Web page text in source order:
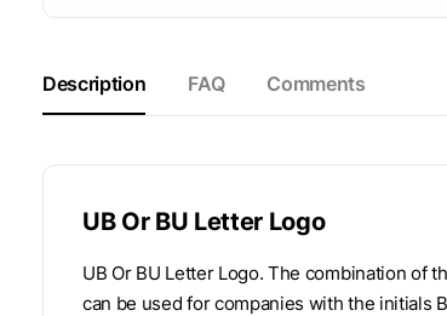
Description FAQ Comments
UB Or BU Letter Logo
UB Or BU Letter Logo. The combination of
can be used for companies with the initials